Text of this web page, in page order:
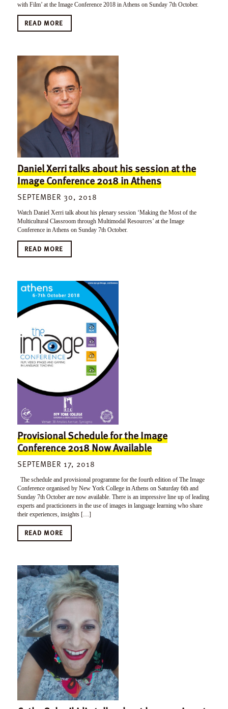
with Film’ at the Image Conference 2018 in Athens on Sunday 7th October.
READ MORE
Daniel Xerri talks about his session at the
Image Conference 2018 in Athens
SEPTEMBER 30, 2018
Watch Daniel Xerri talk about his plenary session ‘Making the Most of the
Multicultural Classroom through Multimodal Resources’ at the Image
Conference in Athens on Sunday 7th October.
READ MORE
Provisional Schedule for the Image
Conference 2018 Now Available
SEPTEMBER 17, 2018
The schedule and provisional programme for the fourth edition of The Image
Conference organised by New York College in Athens on Saturday 6th and
Sunday 7th October are now available. There is an impressive line up of leading
experts and practicioners in the use of images in language learning who share
their experiences, insights […]
READ MORE